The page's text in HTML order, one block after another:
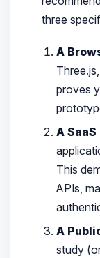
three
A
proves
A
This
APIs,
A
study